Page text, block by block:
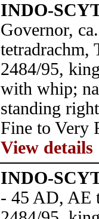
INDO-
Governor,
tetradrachm,
2484/95,
with whip;
standing
Fine to Very
View details
INDO-
- 45 AD, AE